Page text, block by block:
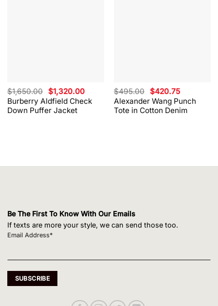
Burberry Aldfield Check
Down Puffer Jacket
$1,650.00 Original
price
was:
$1,650.00.
$1,320.00Current
price
is:
$1,320.00.
Alexander Wang Punch
Tote in Cotton Denim
$495.00 Original
price
was:
$495.00.
$420.75Current
price
is:
$420.75.
Be The First To Know With Our Emails
If texts are more your style, we can send those too.
Email Address*